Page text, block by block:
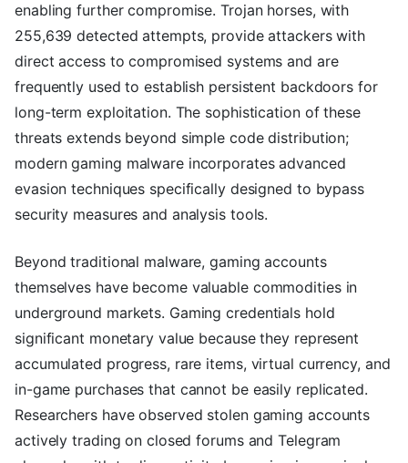
enabling further compromise. Trojan horses, with
255,639 detected attempts, provide attackers with
direct access to compromised systems and are
frequently used to establish persistent backdoors for
long-term exploitation. The sophistication of these
threats extends beyond simple code distribution;
modern gaming malware incorporates advanced
evasion techniques specifically designed to bypass
security measures and analysis tools.
Beyond traditional malware, gaming accounts
themselves have become valuable commodities in
underground markets. Gaming credentials hold
significant monetary value because they represent
accumulated progress, rare items, virtual currency, and
in-game purchases that cannot be easily replicated.
Researchers have observed stolen gaming accounts
actively trading on closed forums and Telegram